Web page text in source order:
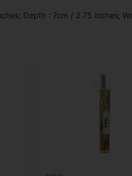
Depth : 7cm / 2.75 inches;